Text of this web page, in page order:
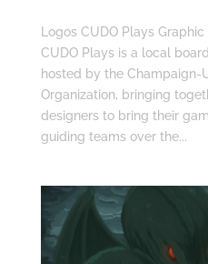
Logos CUDO Plays
CUDO Plays is a local
hosted by the Champaign-
Organization, bringing
designers to bring their
guiding teams over the...